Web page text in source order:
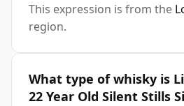
This expression is from the
region.
What type of whisky is
22 Year Old Silent Stills